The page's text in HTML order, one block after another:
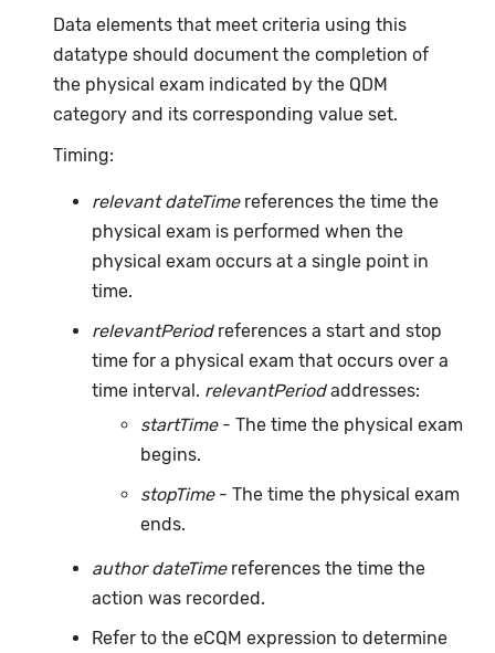
Data elements that meet criteria using this
datatype should document the completion of
the physical exam indicated by the QDM
category and its corresponding value set.
Timing:
relevant dateTimereferences the time the
physical exam is performed when the
physical exam occurs at a single point in
time.
relevantPeriodreferences a start and stop
time for a physical exam that occurs over a
time interval. relevantPeriodaddresses:
startTime - The time the physical exam
begins.
stopTime- The time the physical exam
ends.
author dateTimereferences the time the
action was recorded.
Refer to the eCQM expression to determine